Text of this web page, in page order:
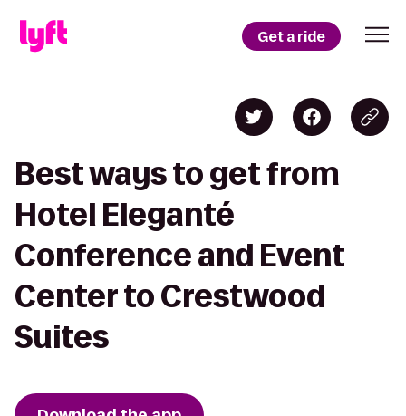
Get a ride
Best ways to get from
Hotel Eleganté
Conference and Event
Center to Crestwood
Suites